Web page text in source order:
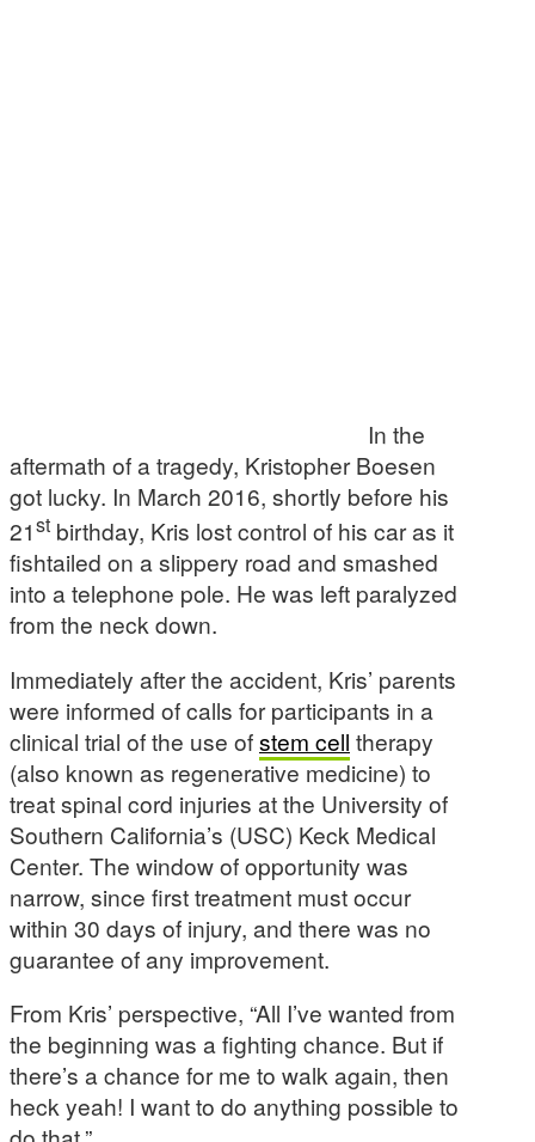
In the
aftermath of a tragedy, Kristopher Boesen
got lucky. In March 2016, shortly before his
21st birthday, Kris lost control of his car as it
fishtailed on a slippery road and smashed
into a telephone pole. He was left paralyzed
from the neck down.
Immediately after the accident, Kris’ parents
were informed of calls for participants in a
clinical trial of the use ofstem cell therapy
(also known as regenerative medicine) to
treat spinal cord injuries at the University of
Southern California’s (USC) Keck Medical
Center. The window of opportunity was
narrow, since first treatment must occur
within 30 days of injury, and there was no
guarantee of any improvement.
From Kris’ perspective, “All I’ve wanted from
the beginning was a fighting chance. But if
there’s a chance for me to walk again, then
heck yeah! I want to do anything possible to